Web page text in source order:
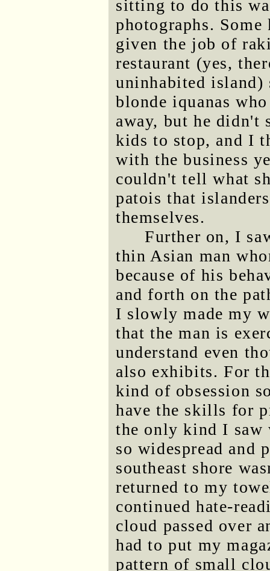
sitting to do this
photographs.
given the job of
restaurant (yes,
uninhabited island)
blonde iquanas
away, but he didn't
kids to stop, and I
with the business
couldn't tell what
patois that
themselves.
Further on, I
thin Asian man
because of his
and forth on the
I slowly made my
that the man is
understand even
also exhibits. For
kind of obsession
have the skills for
the only kind I saw
so widespread and
southeast shore
returned to my
continued hate-
cloud passed over
had to put my
pattern of small